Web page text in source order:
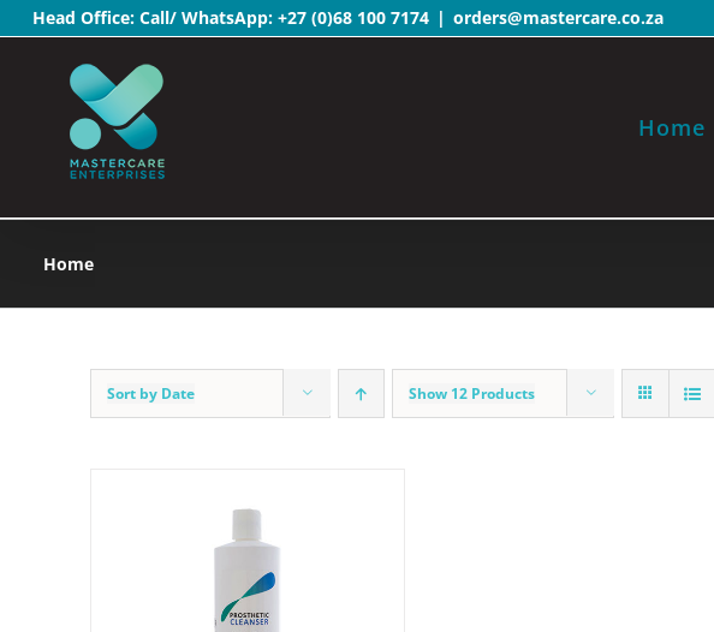
SkipHead Office: Call/ WhatsApp: +27 (0)68 100 7174 | orders@mastercare.co.za
Home
Home
Sort by Date Show 12 Products